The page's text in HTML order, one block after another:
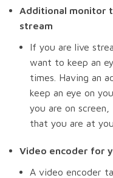
Additional monitor
stream
If you are live
want to keep an
times. Having an
keep an eye on
you are on
that you are at
Video encoder for
A video encoder